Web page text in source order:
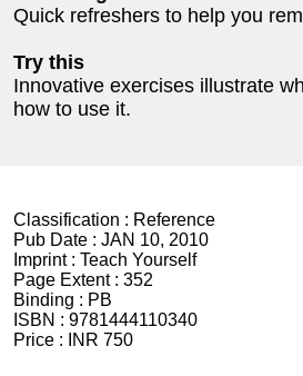
Quick refreshers to help you
Try this
Innovative exercises illustrate
how to use it.
Classification : Reference
Pub Date : JAN 10, 2010
Imprint : Teach Yourself
Page Extent : 352
Binding : PB
ISBN : 9781444110340
Price :
INR 750